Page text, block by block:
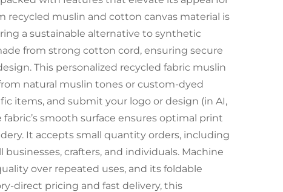
recycled muslin and cotton canvas material is
a sustainable alternative to synthetic
from strong cotton cord, ensuring secure
This personalized recycled fabric muslin
natural muslin tones or custom-dyed
items, and submit your logo or design (in AI,
fabric’s smooth surface ensures optimal print
It accepts small quantity orders, including
crafters, and individuals. Machine
over repeated uses, and its foldable
direct pricing and fast delivery, this